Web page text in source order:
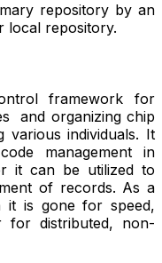
repository by an
local repository.
framework for
and organizing chip
various individuals. It
management in
it can be utilized to
of records. As a
it is gone for speed,
for distributed, non-